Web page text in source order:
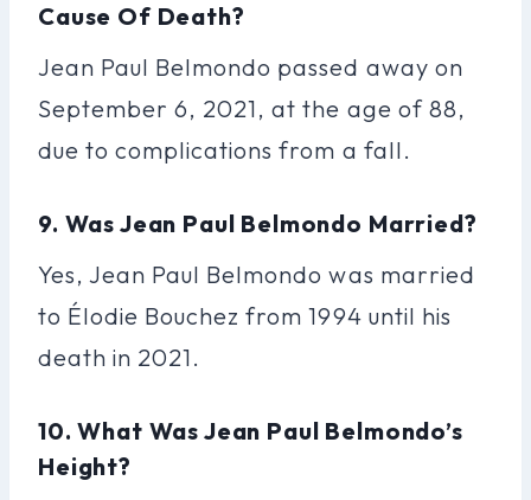
Cause Of Death?
Jean Paul Belmondo passed away on
September 6, 2021, at the age of 88,
due to complications from a fall.
9. Was Jean Paul Belmondo Married?
Yes, Jean Paul Belmondo was married
to Élodie Bouchez from 1994 until his
death in 2021.
10. What Was Jean Paul Belmondo’s
Height?